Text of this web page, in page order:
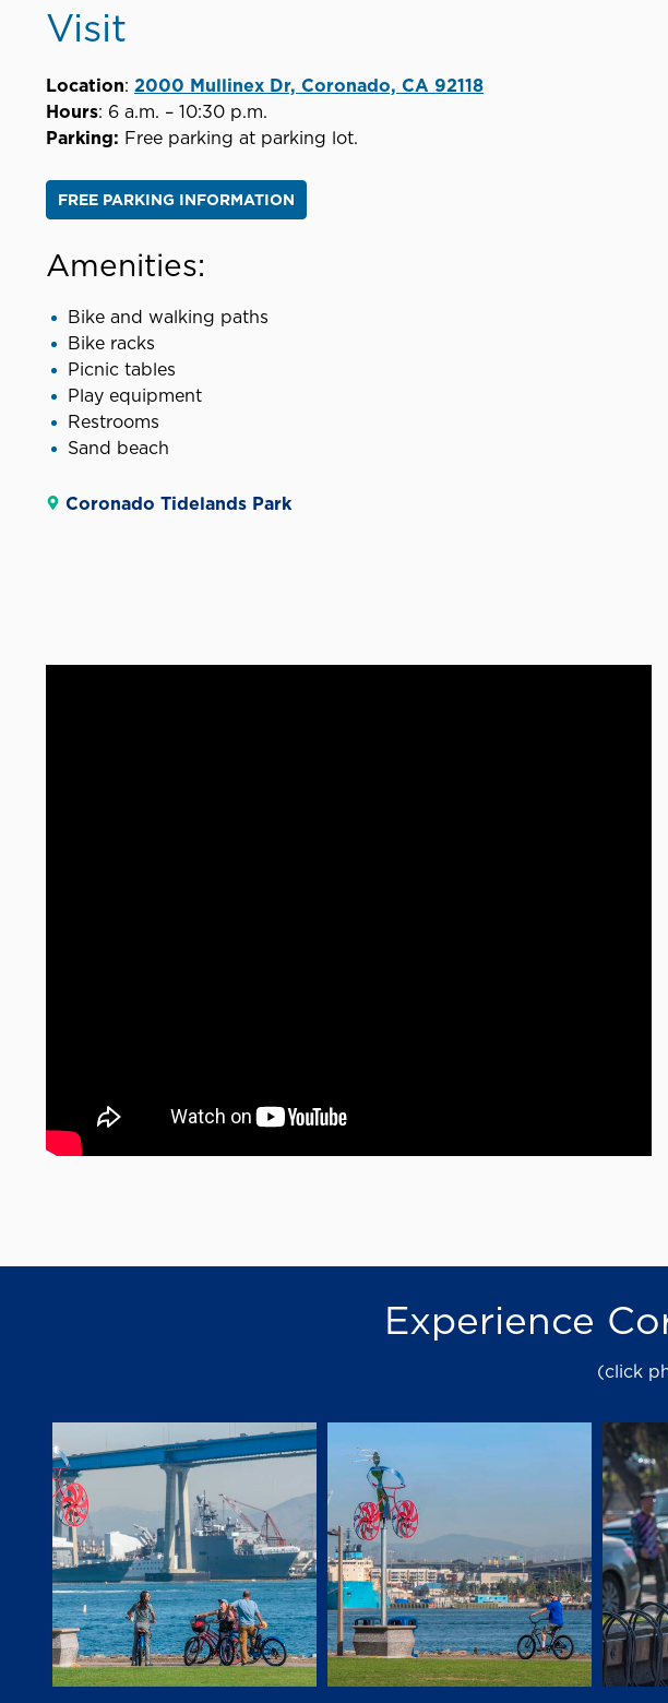
Visit
Location: 2000 Mullinex Dr, Coronado, CA 92118
Hours: 6 a.m. – 10:30 p.m.
Parking: Free parking at parking lot.
FREE PARKING INFORMATION
Amenities:
Bike and walking paths
Bike racks
Picnic tables
Play equipment
Restrooms
Sand beach
Coronado Tidelands Park
Experience
(click